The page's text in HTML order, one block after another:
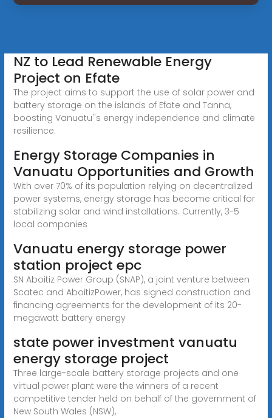
NZ to Lead Renewable Energy
Project on Efate
The project aims to support the use of solar power and
battery storage on the islands of Efate and Tanna,
boosting Vanuatu''s energy independence and climate
resilience.
Energy Storage Companies in
Vanuatu Opportunities and Growth
With over 70% of its population relying on decentralized
power systems, energy storage has become critical for
stabilizing solar and wind installations. Currently, 3-5
local companies
Vanuatu energy storage power
station project epc
SN Aboitiz Power Group (SNAP), a joint venture between
Scatec and AboitizPower, has signed construction and
financing agreements for the development of its 20-
megawatt battery energy
state power investment vanuatu
energy storage project
Three large-scale battery storage projects and one
virtual power plant were the winners of a recent
competitive tender held on behalf of the government of
New South Wales (NSW),